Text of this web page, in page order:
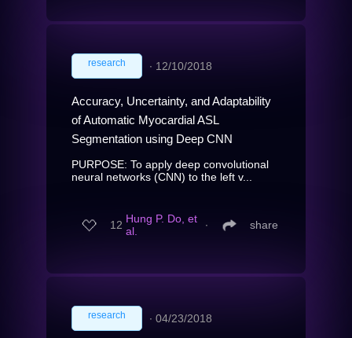
research ∙ 12/10/2018
Accuracy, Uncertainty, and Adaptability
of Automatic Myocardial ASL
Segmentation using Deep CNN
PURPOSE: To apply deep convolutional
neural networks (CNN) to the left v...
12 Hung P. Do, et
al.
∙ share
research ∙ 04/23/2018